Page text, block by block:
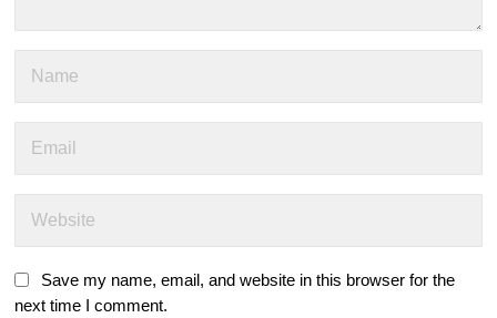
Save my name, email, and website in this browser for the
next time I comment.